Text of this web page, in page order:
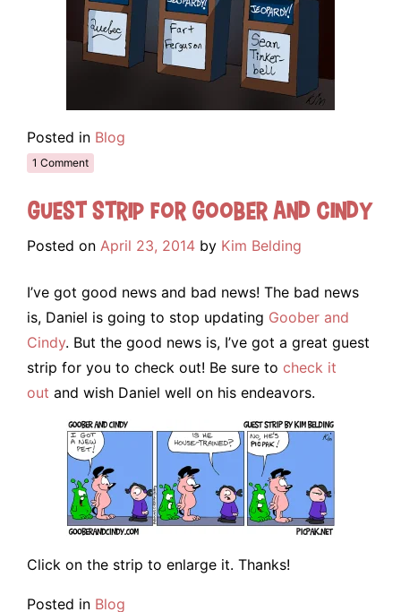
Posted in Blog
1 Comment
Guest Strip for Goober and Cindy
Posted on April 23, 2014 by Kim Belding
I’ve got good news and bad news! The bad news
is, Daniel is going to stop updating Goober and
Cindy. But the good news is, I’ve got a great guest
strip for you to check out! Be sure to check it
out and wish Daniel well on his endeavors.
Click on the strip to enlarge it. Thanks!
Posted in Blog